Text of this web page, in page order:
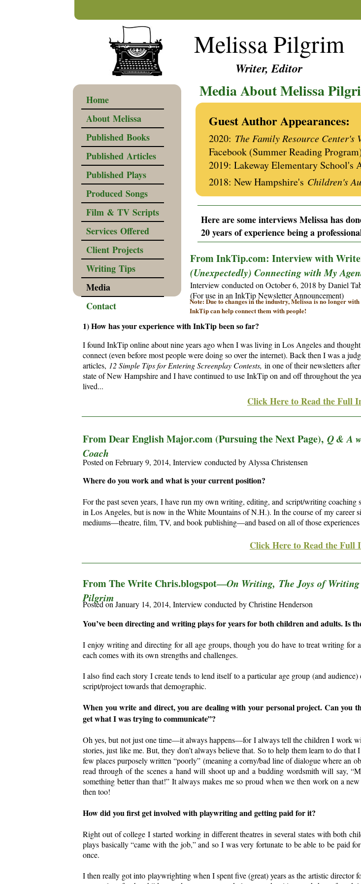
Melissa Pilgrim
Writer, Editor
Home
About Melissa
Published Books
Published Articles
Published Plays
Produced Songs
Film & TV Scripts
Services Offered
Client Projects
Writing Tips
Media
Contact
You’ve been directing and writing plays for years for both children and adults. Is
I enjoy writing and directing for all age groups, though you do have to treat writing
each comes with its own strengths and challenges.
I also find each story I create tends to lend itself to a particular age group (and
script/project towards that demographic.
When you write and direct, you are dealing with your personal project. Can you
get what I was trying to communicate”?
Oh yes, but not just one time—it always happens—for I always tell the children I work
stories, just like me. But, they don’t always believe that. So to help them learn to do
few places purposely written “poorly” (meaning a corny/bad line of dialogue where an
read through of the scenes a hand will shoot up and a budding wordsmith will say,
something better than that!” It always makes me so proud when we then work on a
then too!
How did you first get involved with playwriting and getting paid for it?
Right out of college I started working in different theatres in several states with both
plays basically “came with the job,” and so I was very fortunate to be able to be paid
once.
I then really got into playwrighting when I spent five (great) years as the artistic
From InkTip.com: Interview with
(Unexpectedly) Connecting with My
Interview conducted on October 6, 2018 by Daniel
(For use in an InkTip Newsletter Announcement)
1) How has your experience with InkTip been so far?
I found InkTip online about nine years ago when I was living in Los Angeles and
connect (even before most people were doing so over the internet). Back then I was a
articles, 12 Simple Tips for Entering Screenplay Contests, in one of their newsletters
state of New Hampshire and I have continued to use InkTip on and off throughout the
lived...
Media About Melissa
From Dear English Major.com (Pursuing the Next Page), Q & A
Coach
Where do you work and what is your current position?
For the past seven years, I have run my own writing, editing, and script/writing
in Los Angeles, but is now in the White Mountains of N.H.). In the course of my career
mediums—theatre, film, TV, and book publishing—and based on all of those
Posted on February 9, 2014, Interview conducted by Alyssa Christensen
Posted on January 14, 2014, Interview conducted by Christine Henderson
Click Here to Read the Full
From The Write Chris.blogspot―On Writing, The Joys of
Pilgrim
2019: Lakeway Elementary School's
2018: New Hampshire's Children's
Click Here to Read the Full
2020: The Family Resource
Facebook (Summer Reading
Note: Due to changes in the industry, Melissa is no longer
InkTip can help connect them with people!
Here are some interviews Melissa has
20 years of experience being a
Guest Author Appearances: